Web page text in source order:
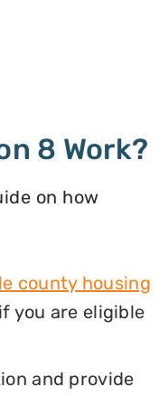
8 Work?
on how
county housing
you are eligible
and provide